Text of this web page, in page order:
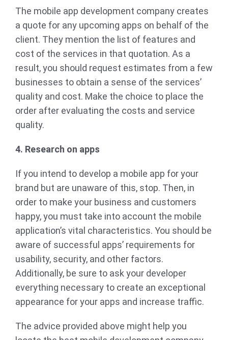
The mobile app development company creates
a quote for any upcoming apps on behalf of the
client. They mention the list of features and
cost of the services in that quotation. As a
result, you should request estimates from a few
businesses to obtain a sense of the services’
quality and cost. Make the choice to place the
order after evaluating the costs and service
quality.
4. Research on apps
If you intend to develop a mobile app for your
brand but are unaware of this, stop. Then, in
order to make your business and customers
happy, you must take into account the mobile
application’s vital characteristics. You should be
aware of successful apps’ requirements for
usability, security, and other factors.
Additionally, be sure to ask your developer
everything necessary to create an exceptional
appearance for your apps and increase traffic.
The advice provided above might help you